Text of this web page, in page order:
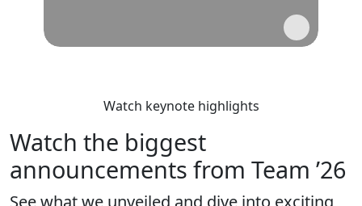
Watch keynote highlights
Watch the biggest
announcements from Team ’26
See what we unveiled and dive into exciting